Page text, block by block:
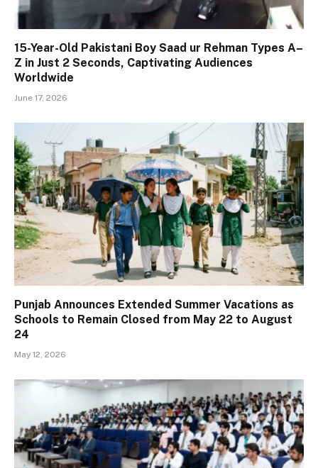
15-Year-Old Pakistani Boy Saad ur Rehman Types A–
Z in Just 2 Seconds, Captivating Audiences
Worldwide
June 17, 2026
Punjab Announces Extended Summer Vacations as
Schools to Remain Closed from May 22 to August
24
May 12, 2026